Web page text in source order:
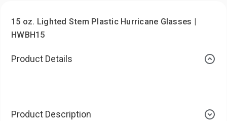
15 oz. Lighted Stem Plastic Hurricane Glasses |
HWBH15
Product Details
Product Description